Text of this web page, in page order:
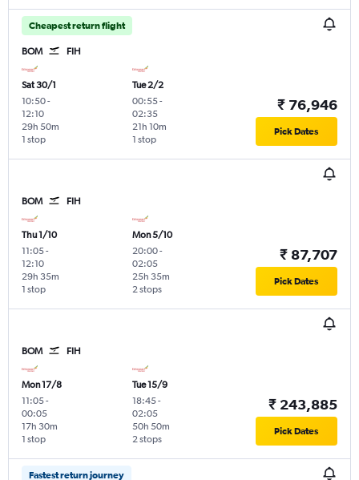
Cheapest return flight
BOM FIH
Sat 30/1
10:50-
12:10
1 stop
29h 50m
Tue 2/2
00:55-
02:35
1 stop
21h 10m
₹ 76,946
Pick Dates
BOM FIH
Thu 1/10
11:05-
12:10
1 stop
29h 35m
Mon 5/10
20:00-
02:05
2 stops
25h 35m
₹ 87,707
Pick Dates
BOM FIH
Mon 17/8
11:05-
00:05
1 stop
17h 30m
Tue 15/9
18:45-
02:05
2 stops
50h 50m
₹ 243,885
Pick Dates
Fastest return journey